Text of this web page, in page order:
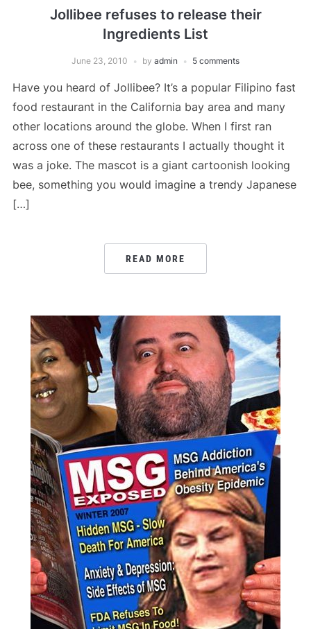
Jollibee refuses to release their
Ingredients List
June 23, 2010 by admin 5 comments
Have you heard of Jollibee? It’s a popular Filipino fast
food restaurant in the California bay area and many
other locations around the globe. When I first ran
across one of these restaurants I actually thought it
was a joke. The mascot is a giant cartoonish looking
bee, something you would imagine a trendy Japanese
[…]
READ MORE